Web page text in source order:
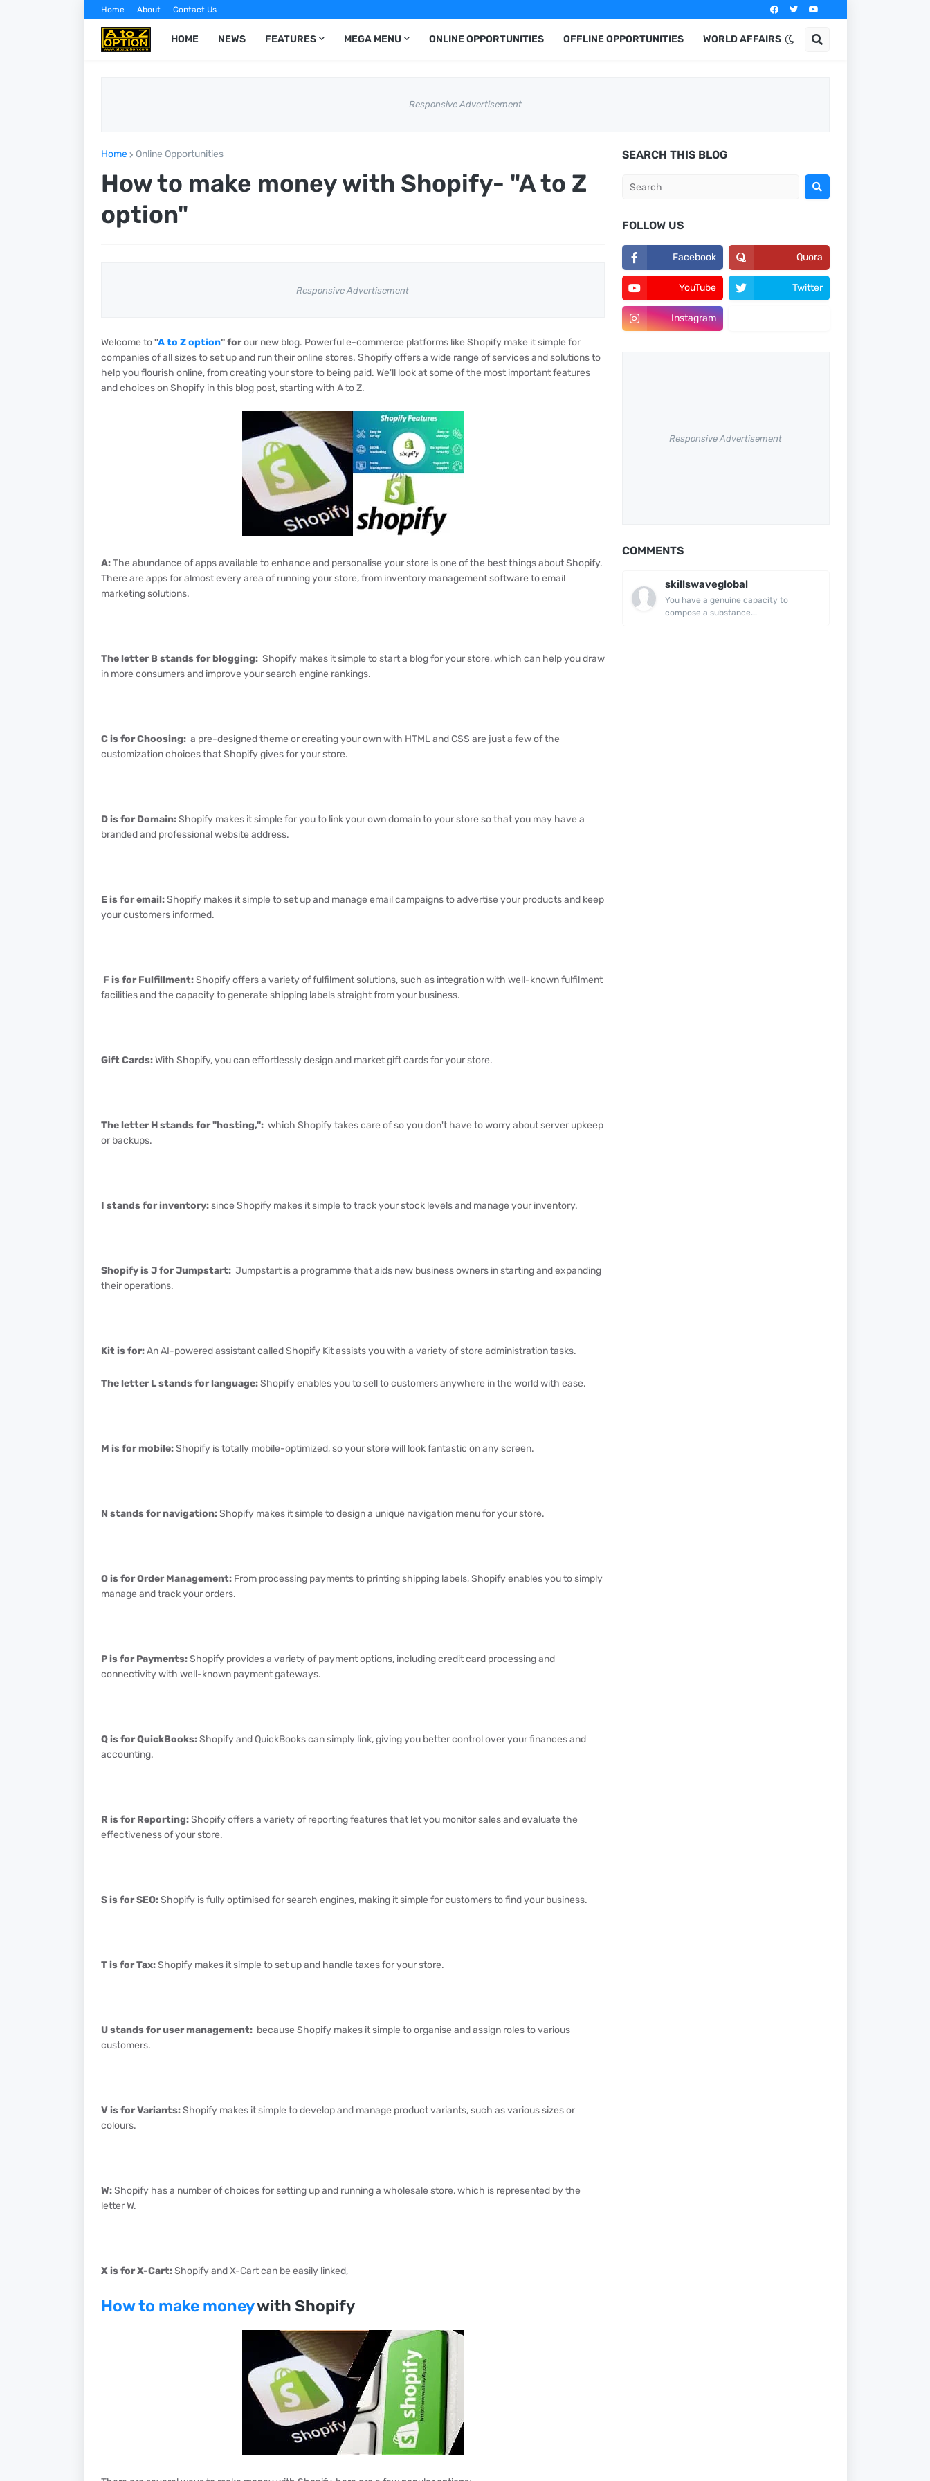
Home About Contact Us
HOME NEWS FEATURES MEGA MENU ONLINE OPPORTUNITIES OFFLINE OPPORTUNITIES WORLD AFFAIRS
Responsive Advertisement
Home Online Opportunities
How to make money with Shopify- "A to Z
option"
Responsive Advertisement
Welcome to"A to Z option" forour new blog. Powerful e-commerce platforms like Shopify make it simple for
companies of all sizes to set up and run their online stores. Shopify offers a wide range of services and solutions to
help you flourish online, from creating your store to being paid. We'll look at some of the most important features
and choices on Shopify in this blog post, starting with A to Z.
A:The abundance of apps available to enhance and personalise your store is one of the best things about Shopify.
There are apps for almost every area of running your store, from inventory management software to email
marketing solutions.
The letter B stands for blogging: Shopify makes it simple to start a blog for your store, which can help you draw
in more consumers and improve your search engine rankings.
C is for Choosing: a pre-designed theme or creating your own with HTML and CSS are just a few of the
customization choices that Shopify gives for your store.
D is for Domain:Shopify makes it simple for you to link your own domain to your store so that you may have a
branded and professional website address.
E is for email:Shopify makes it simple to set up and manage email campaigns to advertise your products and keep
your customers informed.
F is for Fulfillment:Shopify offers a variety of fulfilment solutions, such as integration with well-known fulfilment
facilities and the capacity to generate shipping labels straight from your business.
Gift Cards:With Shopify, you can effortlessly design and market gift cards for your store.
The letter H stands for "hosting,": which Shopify takes care of so you don't have to worry about server upkeep
or backups.
I stands for inventory:since Shopify makes it simple to track your stock levels and manage your inventory.
Shopify is J for Jumpstart: Jumpstart is a programme that aids new business owners in starting and expanding
their operations.
Kit is for:An AI-powered assistant called Shopify Kit assists you with a variety of store administration tasks.
The letter L stands for language:Shopify enables you to sell to customers anywhere in the world with ease.
M is for mobile:Shopify is totally mobile-optimized, so your store will look fantastic on any screen.
N stands for navigation:Shopify makes it simple to design a unique navigation menu for your store.
O is for Order Management: From processing payments to printing shipping labels, Shopify enables you to simply
manage and track your orders.
P is for Payments:Shopify provides a variety of payment options, including credit card processing and
connectivity with well-known payment gateways.
Q is for QuickBooks:Shopify and QuickBooks can simply link, giving you better control over your finances and
accounting.
R is for Reporting:Shopify offers a variety of reporting features that let you monitor sales and evaluate the
effectiveness of your store.
S is for SEO:Shopify is fully optimised for search engines, making it simple for customers to find your business.
T is for Tax:Shopify makes it simple to set up and handle taxes for your store.
U stands for user management: because Shopify makes it simple to organise and assign roles to various
customers.
V is for Variants:Shopify makes it simple to develop and manage product variants, such as various sizes or
colours.
W:Shopify has a number of choices for setting up and running a wholesale store, which is represented by the
letter W.
X is for X-Cart:Shopify and X-Cart can be easily linked,
How to make moneywith Shopify
SEARCH THIS BLOG
FOLLOW US
Facebook Quora
YouTube Twitter
Instagram
Responsive Advertisement
COMMENTS
skillswaveglobal
You have a genuine capacity to
compose a substance...